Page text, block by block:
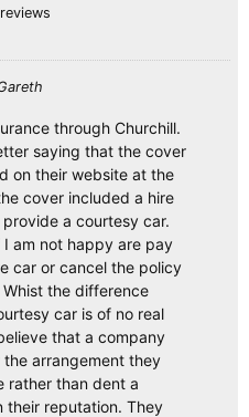
through Churchill.
saying that the cover
on their website at the
cover included a hire
a courtesy car.
am not happy are pay
car or cancel the policy
the difference
car is of no real
that a company
arrangement they
rather than dent a
their reputation. They